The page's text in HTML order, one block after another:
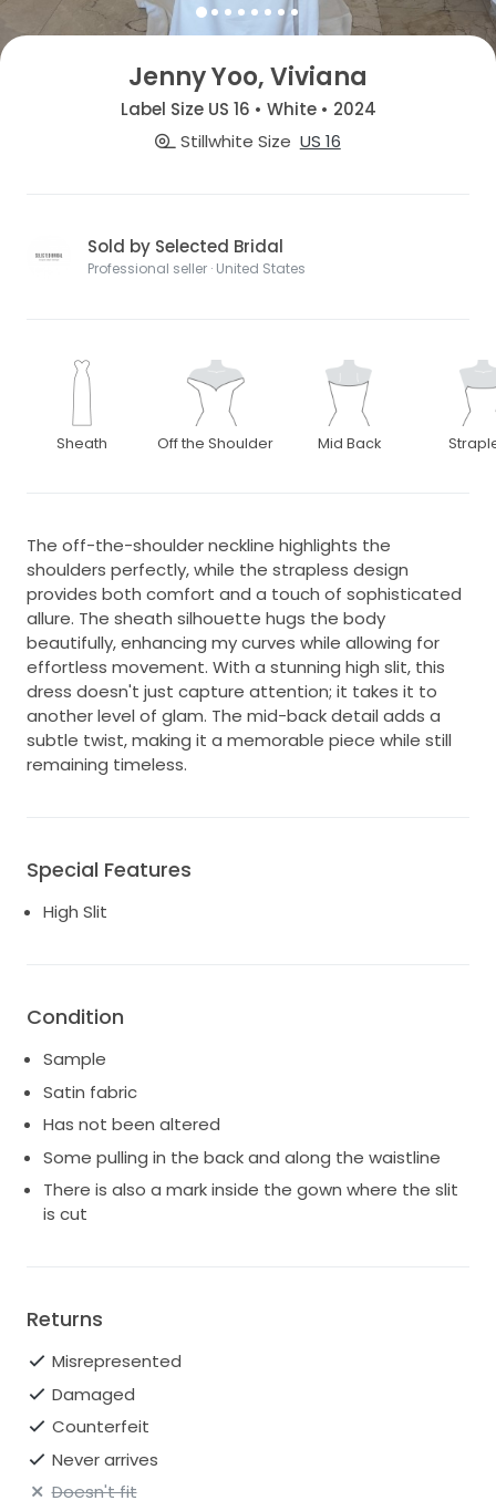
Jenny Yoo, Viviana
Label Size US 16 • White • 2024
Stillwhite Size US 16
Sold by Selected Bridal
Professional seller · United States
Sheath Off the Shoulder Mid Back
The off-the-shoulder neckline highlights the
shoulders perfectly, while the strapless design
provides both comfort and a touch of sophisticated
allure. The sheath silhouette hugs the body
beautifully, enhancing my curves while allowing for
effortless movement. With a stunning high slit, this
dress doesn't just capture attention; it takes it to
another level of glam. The mid-back detail adds a
subtle twist, making it a memorable piece while still
remaining timeless.
Special Features
High Slit
Condition
Sample
Satin fabric
Has not been altered
Some pulling in the back and along the waistline
There is also a mark inside the gown where the slit
is cut
Returns
Misrepresented
Damaged
Counterfeit
Never arrives
Doesn't fit